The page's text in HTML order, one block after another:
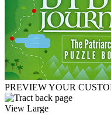
PREVIEW YOUR
View Large